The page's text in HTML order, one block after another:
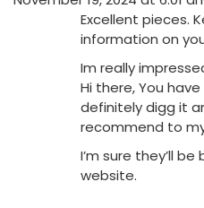
Excellent pieces.
information on
Im really
Hi there, You
definitely digg it
recommend to
I’m sure they’ll
website.